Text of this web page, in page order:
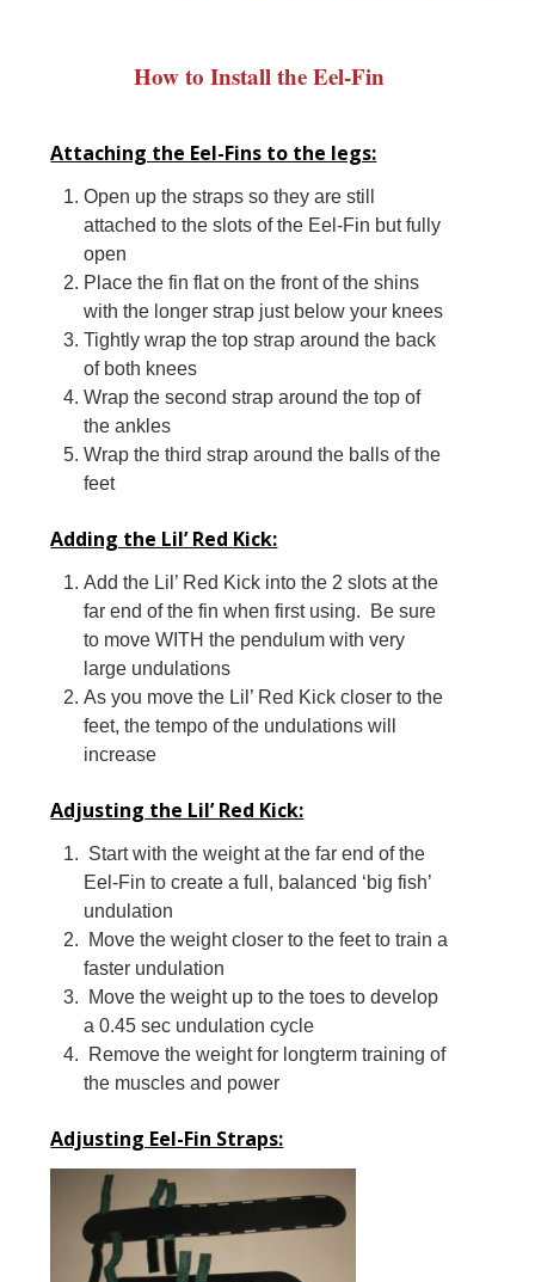
How to Install the Eel-Fin
Attaching the Eel-Fins to the legs:
Open up the straps so they are still
attached to the slots of the Eel-Fin but fully
open
Place the fin flat on the front of the shins
with the longer strap just below your knees
Tightly wrap the top strap around the back
of both knees
Wrap the second strap around the top of
the ankles
Wrap the third strap around the balls of the
feet
Adding the Lil’ Red Kick:
Add the Lil’ Red Kick into the 2 slots at the
far end of the fin when first using. Be sure
to move WITH the pendulum with very
large undulations
As you move the Lil’ Red Kick closer to the
feet, the tempo of the undulations will
increase
Adjusting the Lil’ Red Kick:
Start with the weight at the far end of the
Eel-Fin to create a full, balanced ‘big fish’
undulation
Move the weight closer to the feet to train a
faster undulation
Move the weight up to the toes to develop
a 0.45 sec undulation cycle
Remove the weight for longterm training of
the muscles and power
Adjusting Eel-Fin Straps: